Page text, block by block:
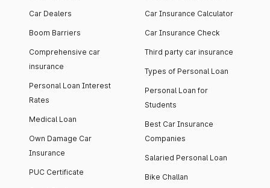
Car Dealers
Boom Barriers
Comprehensive car
insurance
Personal Loan Interest
Rates
Medical Loan
Own Damage Car
Insurance
PUC Certificate
Car Insurance Calculator
Car Insurance Check
Third party car insurance
Types of Personal Loan
Personal Loan for
Students
Best Car Insurance
Companies
Salaried Personal Loan
Bike Challan